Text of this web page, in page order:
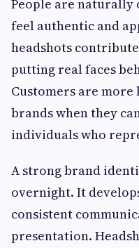
People are naturally
feel authentic and
headshots
putting real faces
Customers are
brands when they
individuals who
A strong brand
overnight. It
consistent
presentation.